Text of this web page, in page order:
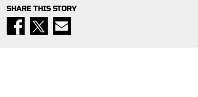
SHARE THIS STORY